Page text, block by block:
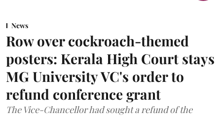
News
Row over cockroach-themed
posters: Kerala High Court stays
MG University VC's order to
refund conference grant
The Vice-Chancellor had sought a refund of the